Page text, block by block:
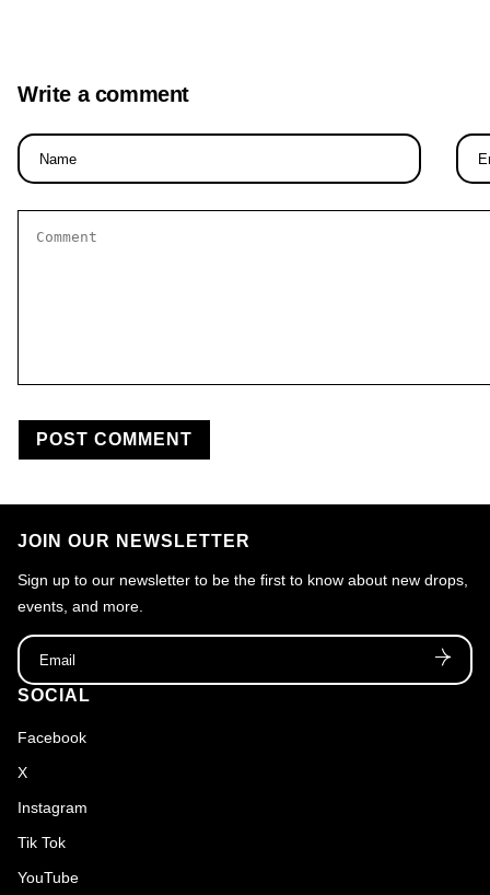
Write a comment
Name
Email
SOCIAL
Facebook
X
Instagram
Tik Tok
YouTube
JOIN OUR NEWSLETTER
Sign up to our newsletter to be the first to know about new drops,
events, and more.
Email